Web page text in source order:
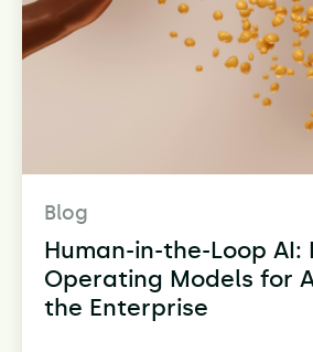
Blog
Human-in-the-Loop AI:
Operating Models for
the Enterprise